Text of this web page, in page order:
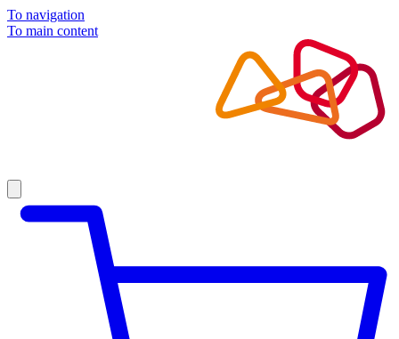
To navigation
To main content